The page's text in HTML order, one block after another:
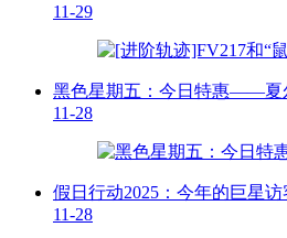
11-29
黑色星期五：今日特惠——夏
11-28
假日行动2025：今年的巨星访
11-28